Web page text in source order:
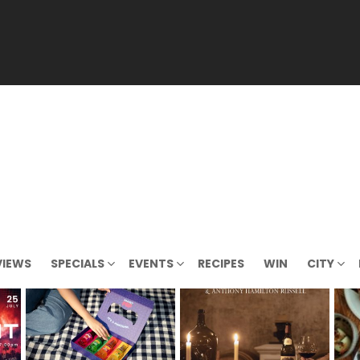
SPECIALS EVENTS RECIPES WIN CITY